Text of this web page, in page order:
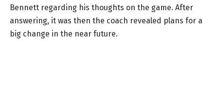
Bennett regarding his thoughts on the game. After
answering, it was then the coach revealed plans for a
big change in the near future.